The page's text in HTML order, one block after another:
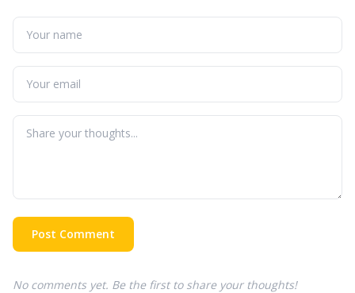
Post Comment
No comments yet. Be the first to share your thoughts!